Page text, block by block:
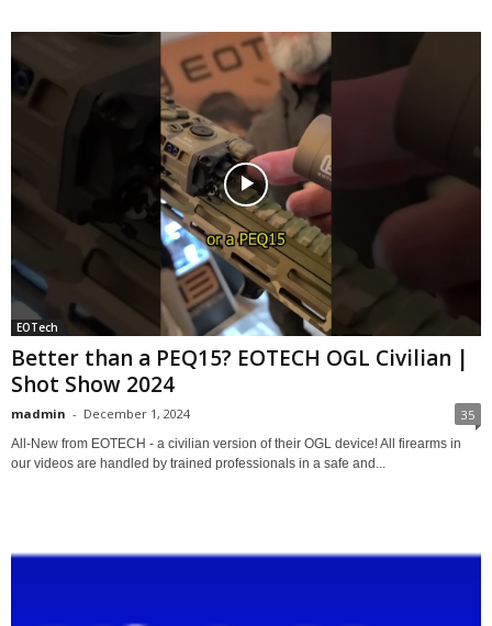
EOTech
Better than a PEQ15? EOTECH OGL Civilian |
Shot Show 2024
madmin - December 1, 2024 35
All-New from EOTECH - a civilian version of their OGL device! All firearms in
our videos are handled by trained professionals in a safe and...